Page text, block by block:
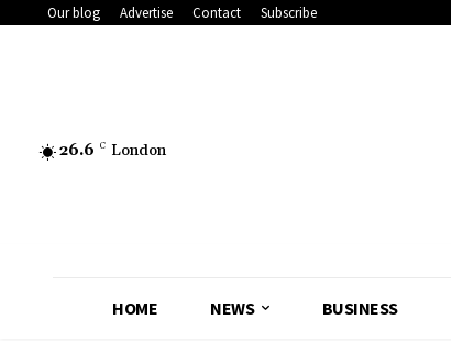
Our blog Advertise Contact Subscribe
26.6 C London
HOME NEWS BUSINESS